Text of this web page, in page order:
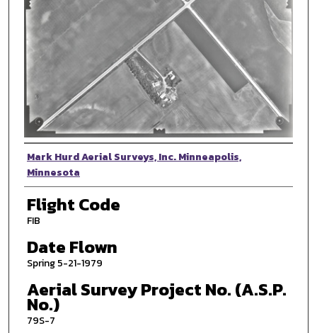
Photographer
Mark Hurd Aerial Surveys, Inc. Minneapolis,
Minnesota
Flight Code
FIB
Date Flown
Spring 5-21-1979
Aerial Survey Project No. (A.S.P.
No.)
79S-7